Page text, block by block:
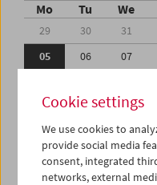
Mo Tu We
29 30 31
05
06 07
19
20 21
26
27 28
03
04 05
Cookie settings
We use cookies to
provide social media
consent, integrated
networks, external